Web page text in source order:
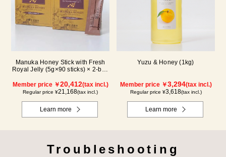
Manuka Honey Stick with Fresh
Royal Jelly (5g×90 sticks) × 2-box
Member price ￥20,412(tax incl.)
Regular price ¥21,168(tax incl.)
Learn more
Yuzu & Honey (1kg)
Member price ￥3,294(tax incl.)
Regular price ¥3,618(tax incl.)
Learn more
Troubleshooting